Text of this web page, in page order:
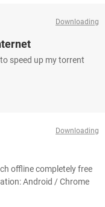
Downloading
speed up my torrent
Downloading
offline completely free
Android / Chrome